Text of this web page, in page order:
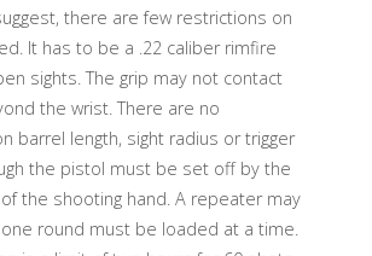
there are few restrictions on
It has to be a .22 caliber rimfire
sights. The grip may not contact
the wrist. There are no
barrel length, sight radius or trigger
the pistol must be set off by the
the shooting hand. A repeater may
round must be loaded at a time.